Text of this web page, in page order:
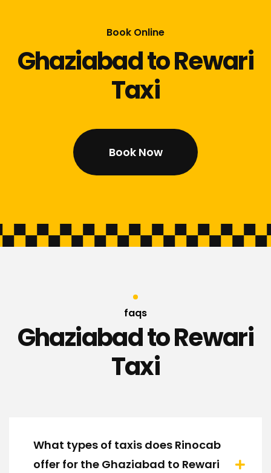
Book Online
Ghaziabad to Rewari
Taxi
Book Now
faqs
Ghaziabad to Rewari
Taxi
What types of taxis does Rinocab
offer for the Ghaziabad to Rewari